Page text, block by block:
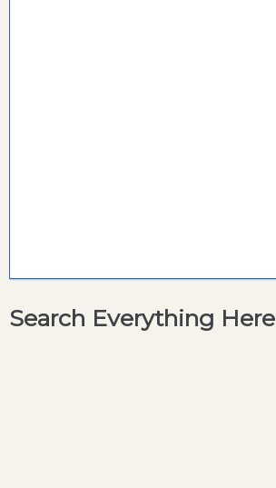
Search Everything Here